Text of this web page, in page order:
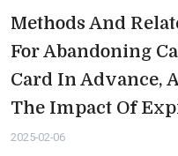
Methods And
For Abandoning
Card In Advance,
The Impact Of
2025-02-06